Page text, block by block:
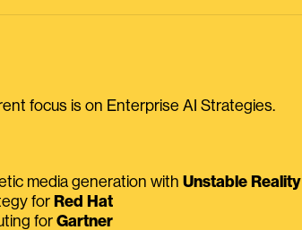
focus is on Enterprise AI Strategies.
media generation with Unstable Reality
for Red Hat
for Gartner